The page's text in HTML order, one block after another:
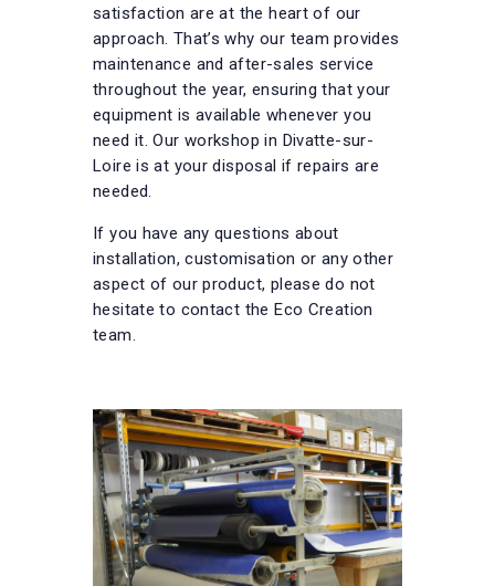
satisfaction are at the heart of our
approach. That’s why our team provides
maintenance and after-sales service
throughout the year, ensuring that your
equipment is available whenever you
need it. Our workshop in Divatte-sur-
Loire is at your disposal if repairs are
needed.
If you have any questions about
installation, customisation or any other
aspect of our product, please do not
hesitate to contact the Eco Creation
team.